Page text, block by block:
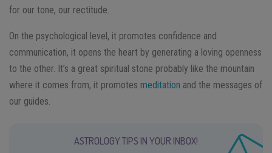
for our tone, our rectitude.
On the psychological level, it promotes confidence and
communication, it opens the heart by generating a loving openness
to the other. It’s a great spiritual stone probably like the mountain
where it comes from, it promotes meditation and the messages of
our guides.
ASTROLOGY TIPS IN YOUR INBOX!